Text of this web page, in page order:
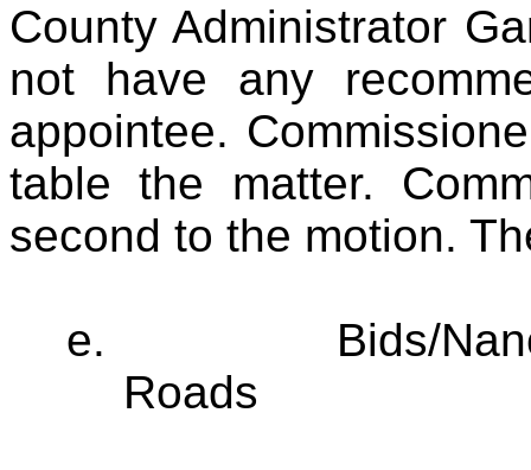
County Administrator
not have any
appointee.
table the matter.
second to the motion.
e.
Bids/
Roads